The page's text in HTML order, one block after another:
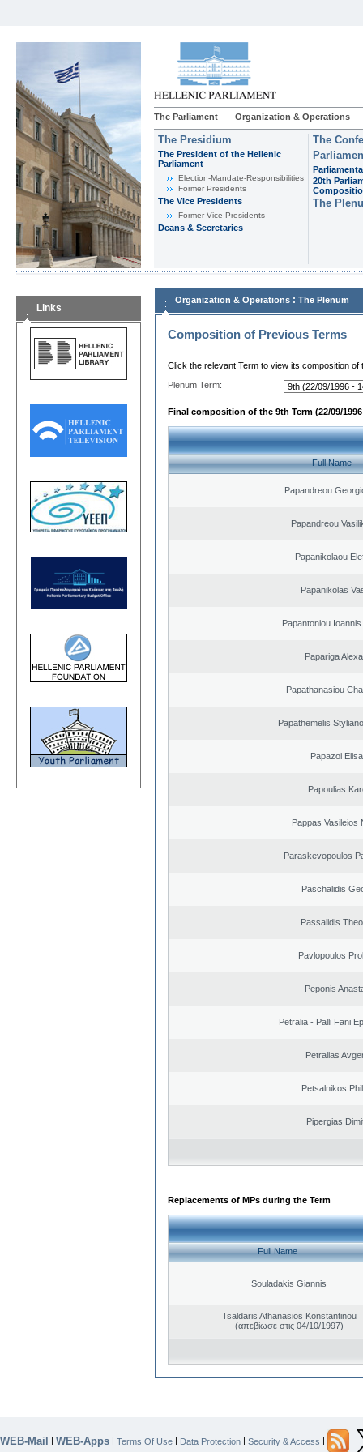
The Parliament Organization & Operations
The Presidium
The President of the Hellenic
Parliament
Εlection-Mandate-Responsibilities
Former Presidents
The Vice Presidents
Former Vice Presidents
Deans & Secretaries
The
20th
The
Links
Organization & Operations : The Plenum
Composition of Previous Terms
Click the relevant Term to view its composition of
Plenum Term:
Final composition of the 9th Term (22/09/1996
Full Name
Papandreou
Papandreou
Papanikolaou
Papanikolas
Papantoniou
Papariga
Papathanasiou
Papathemelis
Papazoi
Papoulias
Pappas Vasileios
Paraskevopoulos
Paschalidis
Passalidis
Pavlopoulos
Peponis
Petralia - Palli Fani
Petralias
Petsalnikos
Pipergias
Replacements of MPs during the Term
Full Name
Souladakis Giannis
Tsaldaris Athanasios Konstantinou
(απεβίωσε στις 04/10/1997)
WEB-Mail | WEB-Apps | Terms Of Use | Data Protection | Security & Access |